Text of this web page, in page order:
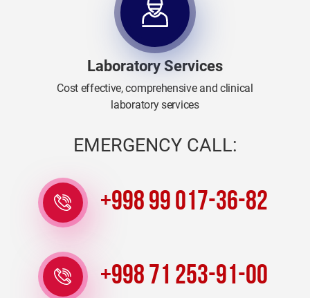
Laboratory Services
Cost effective, comprehensive and clinical
laboratory services
EMERGENCY CALL:
+998 99 017-36-82
+998 71 253-91-00